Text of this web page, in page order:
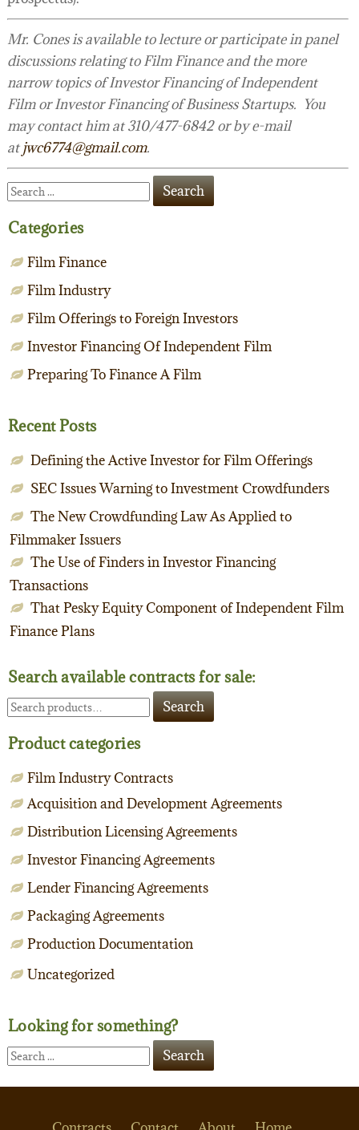
Mr. Cones is available to lecture or participate in panel
discussions relating to Film Finance and the more
narrow topics of Investor Financing of Independent
Film or Investor Financing of Business Startups. You
may contact him at 310/477-6842 or by e-mail
atjwc6774@gmail.com.
Categories
Film Finance
Film Industry
Film Offerings to Foreign Investors
Investor Financing Of Independent Film
Preparing To Finance A Film
Recent Posts
Defining the Active Investor for Film Offerings
SEC Issues Warning to Investment Crowdfunders
The New Crowdfunding Law As Applied to
Filmmaker Issuers
The Use of Finders in Investor Financing
Transactions
That Pesky Equity Component of Independent Film
Finance Plans
Search available contracts for sale:
Search
for:
Search
Product categories
Film Industry Contracts
Acquisition and Development Agreements
Distribution Licensing Agreements
Investor Financing Agreements
Lender Financing Agreements
Packaging Agreements
Production Documentation
Uncategorized
Looking for something?